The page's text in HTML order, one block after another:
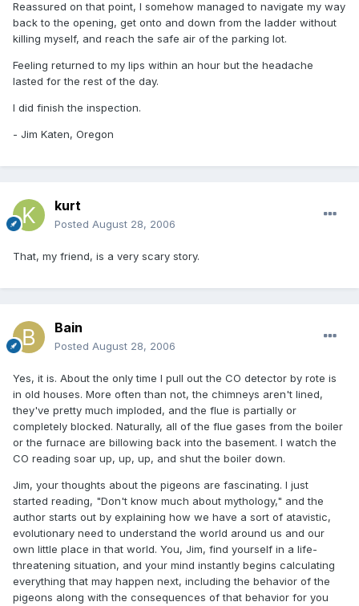
Reassured on that point, I somehow managed to navigate my way
back to the opening, get onto and down from the ladder without
killing myself, and reach the safe air of the parking lot.
Feeling returned to my lips within an hour but the headache
lasted for the rest of the day.
I did finish the inspection.
- Jim Katen, Oregon
kurt
Posted August 28, 2006
That, my friend, is a very scary story.
Bain
Posted August 28, 2006
Yes, it is. About the only time I pull out the CO detector by rote is
in old houses. More often than not, the chimneys aren't lined,
they've pretty much imploded, and the flue is partially or
completely blocked. Naturally, all of the flue gases from the boiler
or the furnace are billowing back into the basement. I watch the
CO reading soar up, up, up, and shut the boiler down.
Jim, your thoughts about the pigeons are fascinating. I just
started reading, "Don't know much about mythology," and the
author starts out by explaining how we have a sort of atavistic,
evolutionary need to understand the world around us and our
own little place in that world. You, Jim, find yourself in a life-
threatening situation, and your mind instantly begins calculating
everything that may happen next, including the behavior of the
pigeons along with the consequences of that behavior for you